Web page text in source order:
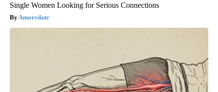
Single Women Looking for Serious Connections
Amoredate